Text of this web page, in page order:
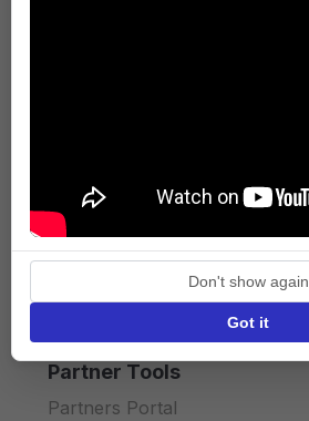
Press
Terms of Service
Privacy policy
API licence terms
Partner Tools
Partners Portal
Don't show again
Got it